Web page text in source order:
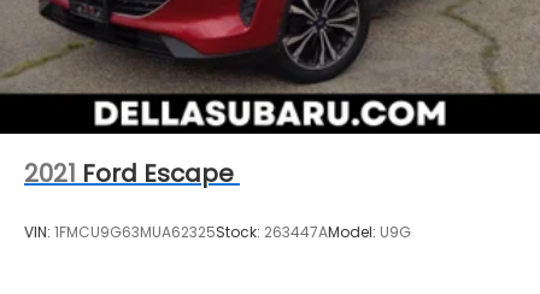
2021 Ford Escape
VIN: 1FMCU9G63MUA62325Stock: 263447AModel: U9G